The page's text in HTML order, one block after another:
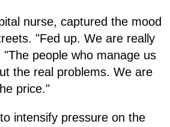
nurse, captured the mood
"Fed up. We are really
people who manage us
the real problems. We are
price."
intensify pressure on the